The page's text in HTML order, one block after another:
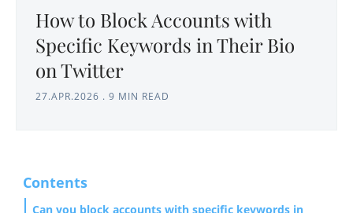
How to Block Accounts with
Specific Keywords in Their Bio
on Twitter
27.APR.2026 . 9 MIN READ
Contents
Can you block accounts with specific keywords in